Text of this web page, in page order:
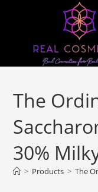
The
30%
> Products > The